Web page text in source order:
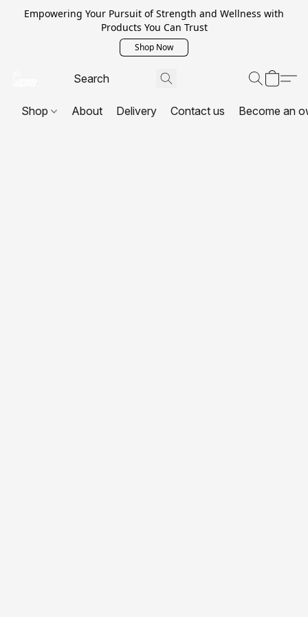
Empowering Your Pursuit of Strength and Wellness with
Products You Can Trust
Shop Now
Shop About Delivery Contact us Become an